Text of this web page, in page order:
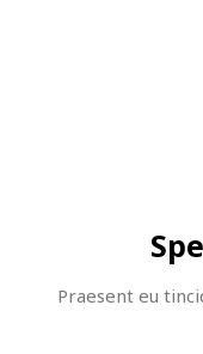
Praesent eu